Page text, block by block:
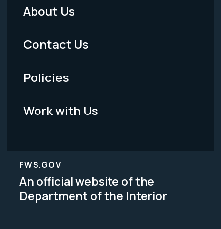
Footer
Menu
-
Legal
About Us
Contact Us
Policies
Work with Us
FWS.GOV
An official website of the
Department of the Interior